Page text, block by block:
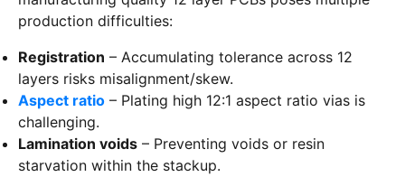
production difficulties:
Registration – Accumulating tolerance across 12
layers risks misalignment/skew.
Aspect ratio – Plating high 12:1 aspect ratio vias is
challenging.
Lamination voids – Preventing voids or resin
starvation within the stackup.